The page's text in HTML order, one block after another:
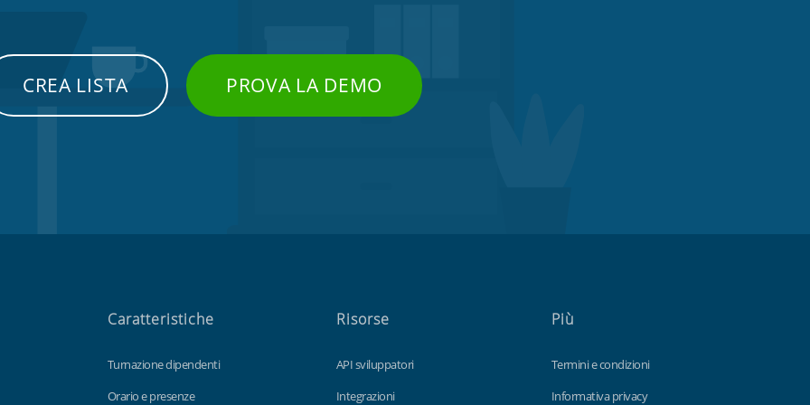
CREA LISTA PROVA LA DEMO
Caratteristiche
Turnazione dipendenti
Orario e presenze
Risorse
API sviluppatori
Integrazioni
Più
Termini e condizioni
Informativa privacy